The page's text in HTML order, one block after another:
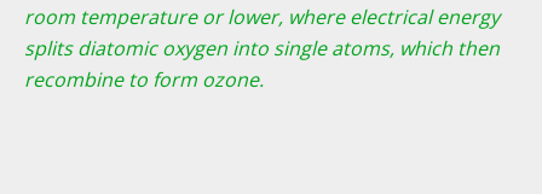
room temperature or lower, where electrical energy
splits diatomic oxygen into single atoms, which then
recombine to form ozone.